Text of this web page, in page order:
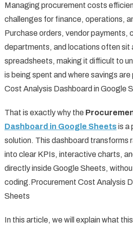
Managing procurement costs
challenges for finance, operations,
Purchase orders, vendor payments,
departments, and locations often sit
spreadsheets, making it difficult to
is being spent and where savings
Cost Analysis Dashboard in Google
That is exactly why the
Dashboard in Google Sheetsis a
solution. This dashboard transforms
into clear KPIs, interactive charts,
directly inside Google Sheets,
coding.Procurement Cost Analysis
Sheets
In this article, we will explain what